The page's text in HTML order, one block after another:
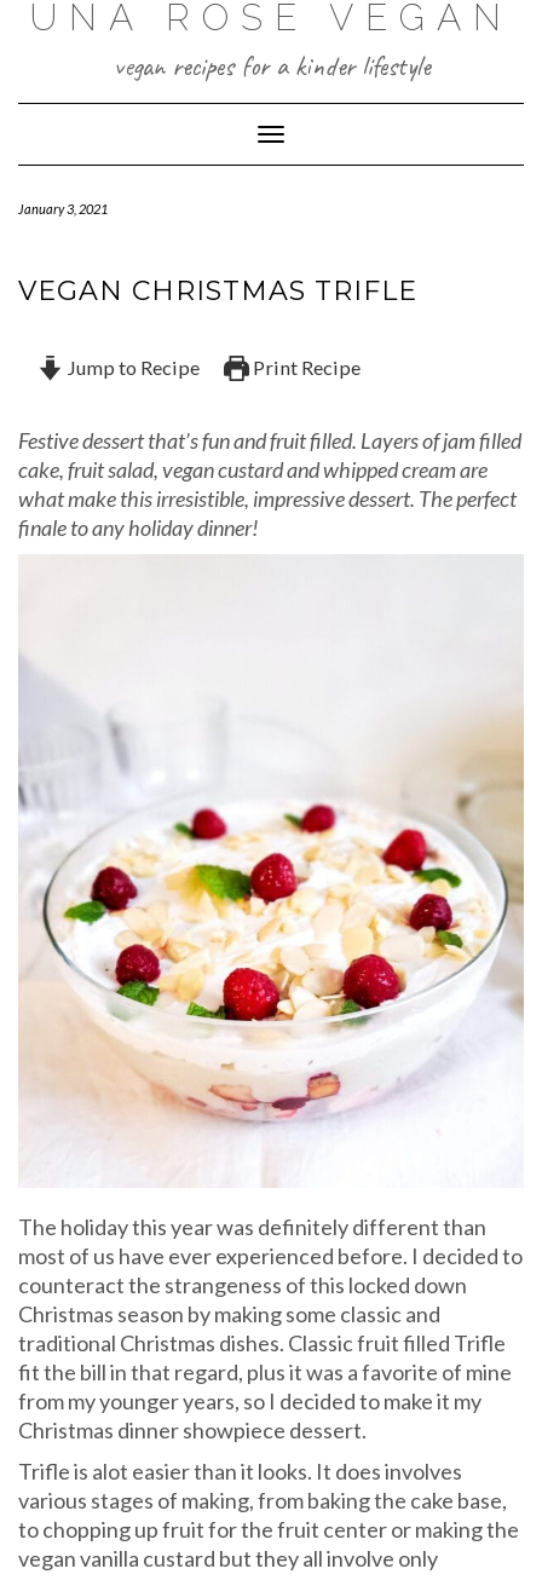
UNA ROSE VEGAN
vegan recipes for a kinder lifestyle
Toggle Navigation
January 3, 2021
VEGAN CHRISTMAS TRIFLE
Jump to Recipe Print Recipe
Festive dessert that’s fun and fruit filled. Layers of jam filled
cake, fruit salad, vegan custard and whipped cream are
what make this irresistible, impressive dessert. The perfect
finale to any holiday dinner!
The holiday this year was definitely different than
most of us have ever experienced before. I decided to
counteract the strangeness of this locked down
Christmas season by making some classic and
traditional Christmas dishes. Classic fruit filled Trifle
fit the bill in that regard, plus it was a favorite of mine
from my younger years, so I decided to make it my
Christmas dinner showpiece dessert.
Trifle is alot easier than it looks. It does involves
various stages of making, from baking the cake base,
to chopping up fruit for the fruit center or making the
vegan vanilla custard but they all involve only